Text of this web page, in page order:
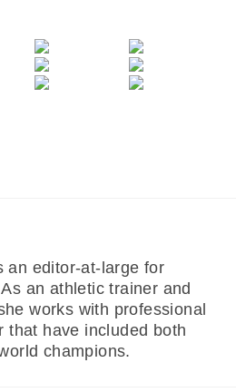
an editor-at-large for
an athletic trainer and
works with professional
that have included both
champions.